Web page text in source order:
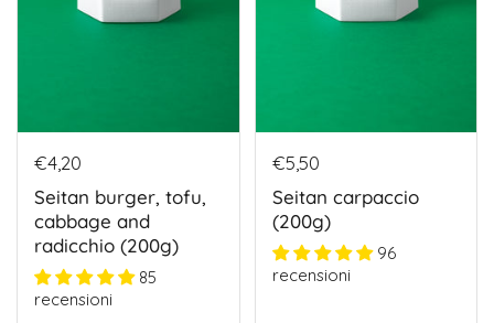
€4,20
Seitan burger, tofu,
cabbage and
radicchio (200g)
85
recensioni
€5,50
Seitan carpaccio
(200g)
96
recensioni